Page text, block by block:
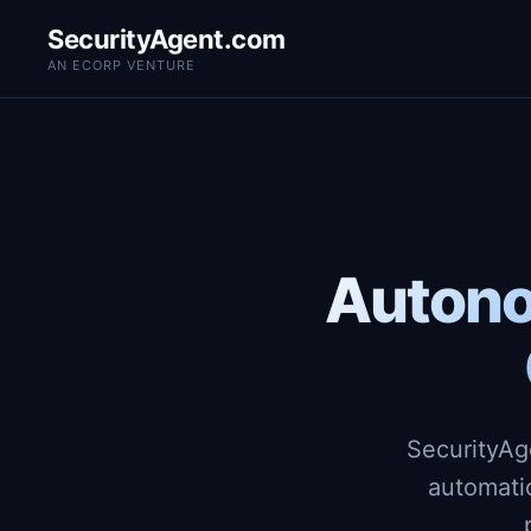
SecurityAgent.com
AN ECORP VENTURE